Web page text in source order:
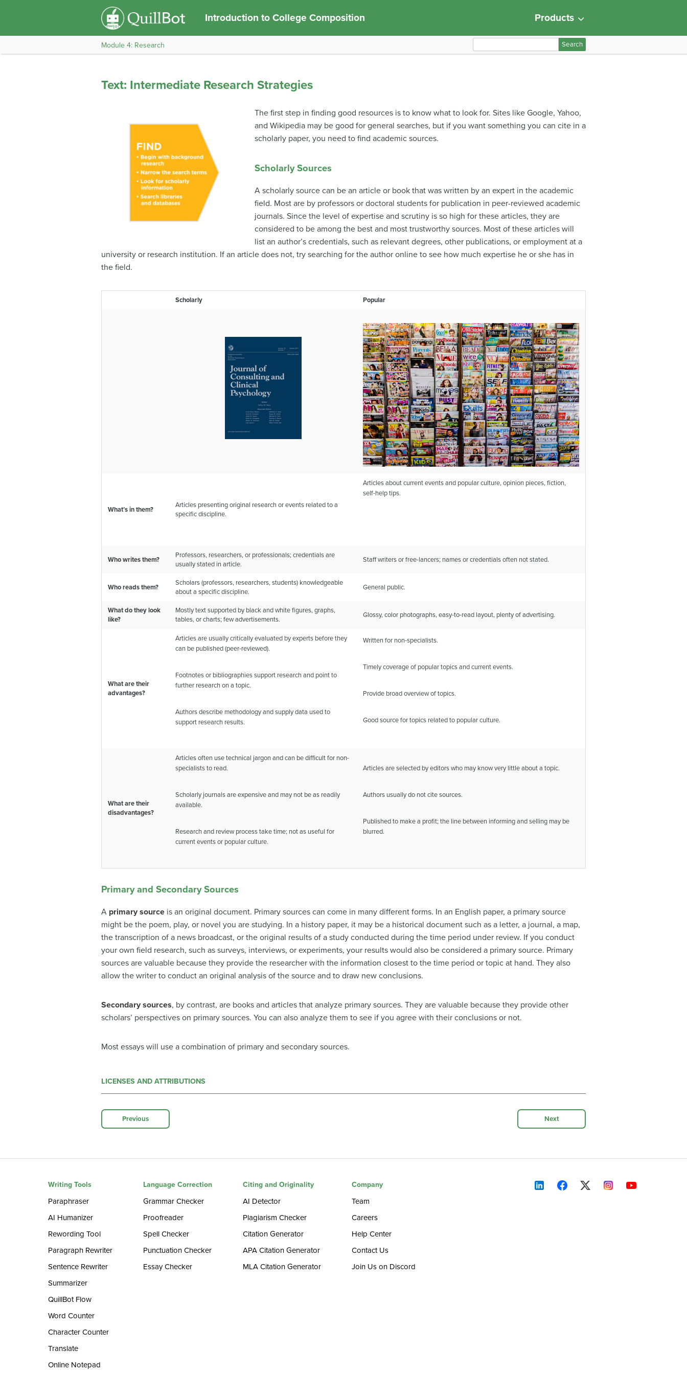
Introduction to College Composition Products
Module 4: Research
e
f
o
Text: Intermediate Research Strategies
The first step in finding good resources is to know what to look for. Sites like Google, Yahoo,
and Wikipedia may be good for general searches, but if you want something you can cite in a
scholarly paper, you need to find academic sources.
Scholarly Sources
A scholarly source can be an article or book that was written by an expert in the academic
field. Most are by professors or doctoral students for publication in peer-reviewed academic
journals. Since the level of expertise and scrutiny is so high for these articles, they are
considered to be among the best and most trustworthy sources. Most of these articles will
list an author’s credentials, such as relevant degrees, other publications, or employment at a
university or research institution. If an article does not, try searching for the author online to see how much expertise he or she has in
the field.
Scholarly Popular
What’s in them?
Articles presenting original research or events related to a
specific discipline.
Articles about current events and popular culture, opinion pieces, fiction,
self-help tips.
Who writes them?
Professors, researchers, or professionals; credentials are
usually stated in article.
Staff writers or free-lancers; names or credentials often not stated.
Who reads them?
Scholars (professors, researchers, students) knowledgeable
about a specific discipline.
General public.
What do they look
like?
Mostly text supported by black and white figures, graphs,
tables, or charts; few advertisements.
Glossy, color photographs, easy-to-read layout, plenty of advertising.
What are their
advantages?
Articles are usually critically evaluated by experts before they
can be published (peer-reviewed).
Footnotes or bibliographies support research and point to
further research on a topic.
Authors describe methodology and supply data used to
support research results.
Written for non-specialists.
Timely coverage of popular topics and current events.
Provide broad overview of topics.
Good source for topics related to popular culture.
What are their
disadvantages?
Articles often use technical jargon and can be difficult for non-
specialists to read.
Scholarly journals are expensive and may not be as readily
available.
Research and review process take time; not as useful for
current events or popular culture.
Articles are selected by editors who may know very little about a topic.
Authors usually do not cite sources.
Published to make a profit; the line between informing and selling may be
blurred.
Primary and Secondary Sources
A primary source is an original document. Primary sources can come in many different forms. In an English paper, a primary source
might be the poem, play, or novel you are studying. In a history paper, it may be a historical document such as a letter, a journal, a map,
the transcription of a news broadcast, or the original results of a study conducted during the time period under review. If you conduct
your own field research, such as surveys, interviews, or experiments, your results would also be considered a primary source. Primary
sources are valuable because they provide the researcher with the information closest to the time period or topic at hand. They also
allow the writer to conduct an original analysis of the source and to draw new conclusions.
Secondary sources, by contrast, are books and articles that analyze primary sources. They are valuable because they provide other
scholars’ perspectives on primary sources. You can also analyze them to see if you agree with their conclusions or not.
Most essays will use a combination of primary and secondary sources.
LICENSES AND ATTRIBUTIONS
Previous Next
Writing Tools
Paraphraser
AI Humanizer
Rewording Tool
Paragraph Rewriter
Sentence Rewriter
Summarizer
QuillBot Flow
Word Counter
Character Counter
Translate
Online Notepad
Language Correction
Grammar Checker
Proofreader
Spell Checker
Punctuation Checker
Essay Checker
Citing and Originality
AI Detector
Plagiarism Checker
Citation Generator
APA Citation Generator
MLA Citation Generator
Company
Team
Careers
Help Center
Contact Us
Join Us on Discord